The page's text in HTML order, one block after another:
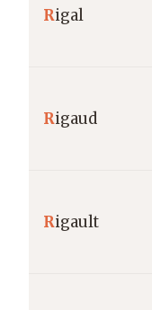
Rigal
Rigaud
Rigault